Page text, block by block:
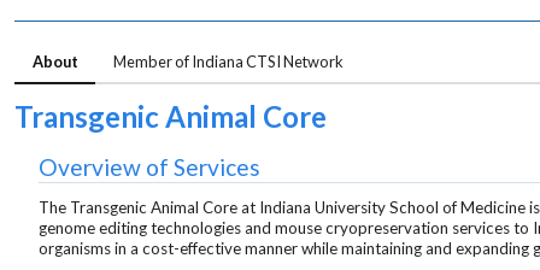
About Member of Indiana CTSI Network
Transgenic Animal Core
Overview of Services
The Transgenic Animal Core at Indiana University School of
genome editing technologies and mouse cryopreservation services
organisms in a cost-effective manner while maintaining and expanding